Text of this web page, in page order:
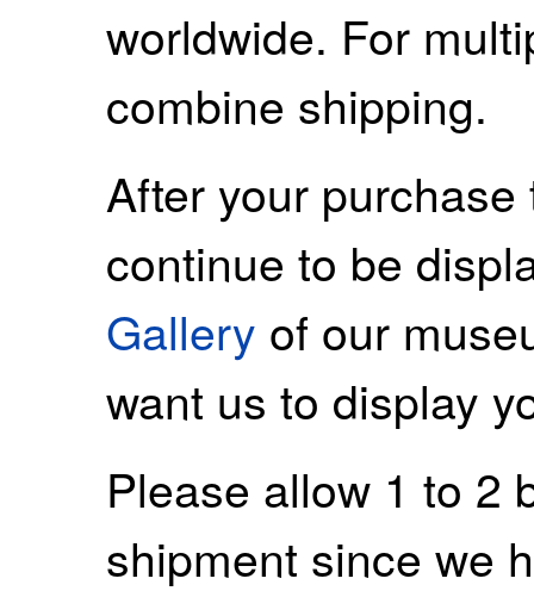
worldwide. For
combine shipping.
After your
continue to be
Gallery of our
want us to display
Please allow 1 to 2
shipment since we